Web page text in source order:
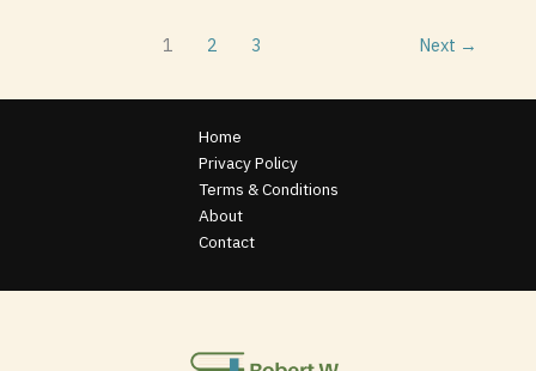
1 2 3 Next →
Home
Privacy Policy
Terms & Conditions
About
Contact